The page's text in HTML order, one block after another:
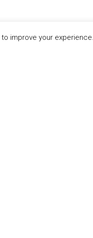
improve your